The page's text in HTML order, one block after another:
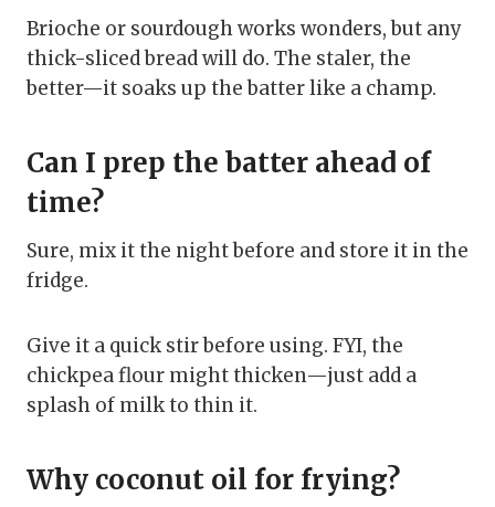
Brioche or sourdough works wonders, but any
thick-sliced bread will do. The staler, the
better—it soaks up the batter like a champ.
Can I prep the batter ahead of
time?
Sure, mix it the night before and store it in the
fridge.
Give it a quick stir before using. FYI, the
chickpea flour might thicken—just add a
splash of milk to thin it.
Why coconut oil for frying?